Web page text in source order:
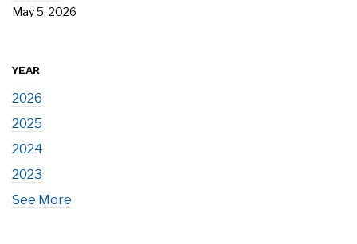
May 5, 2026
YEAR
2026
2025
2024
2023
See More